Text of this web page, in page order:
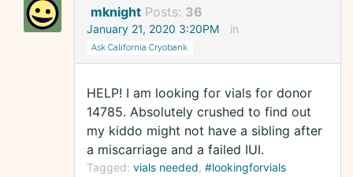
mknight Posts: 36
January 21, 2020 3:20PM in
Ask California Cryobank
HELP! I am looking for vials for donor
14785. Absolutely crushed to find out
my kiddo might not have a sibling after
a miscarriage and a failed IUI.
Tagged: vials needed #lookingforvials